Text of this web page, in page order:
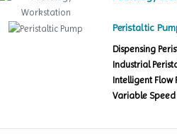
Peristaltic
Dispensing
Industrial
Intelligent Flow
Variable Speed